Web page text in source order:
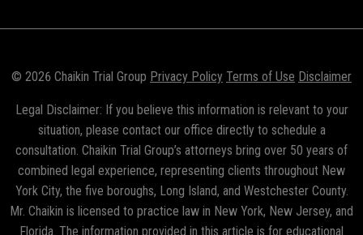
© 2026 Chaikin Trial Group Privacy Policy Terms of Use Disclaimer
Legal Disclaimer: If you believe this information is relevant to your
situation, please contact our office directly to schedule a
consultation. Chaikin Trial Group’s attorneys bring over 50 years of
combined legal experience, representing clients throughout New
York City, the five boroughs, Long Island, and Westchester County.
Mr. Chaikin is licensed to practice law in New York, New Jersey, and
Florida. The information provided in this article is for educational